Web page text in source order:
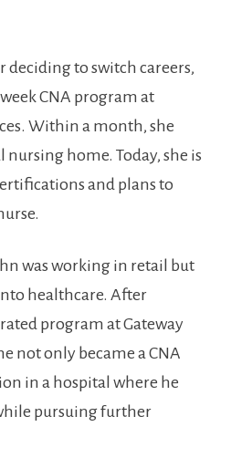
deciding to⁣ switch‌ careers,
CNA program at
Within a​ month, she
nursing home. Today, she is
and plans to
was working in retail but
healthcare. After
program at Gateway
not only became a CNA
‍in ‍a hospital where he
pursuing⁣ further